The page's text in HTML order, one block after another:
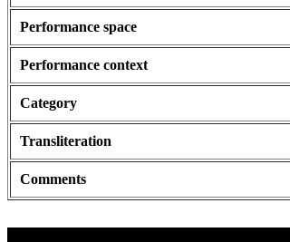
Performance space
Performance context
Category
Transliteration
Comments